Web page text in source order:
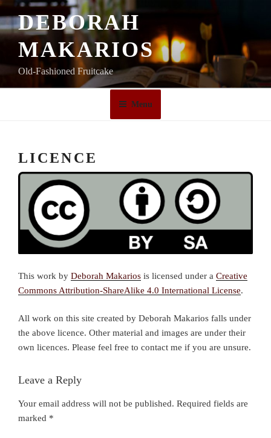
Skip
to
content
DEBORAH
MAKARIOS
Old-Fashioned Fruitcake
Menu
LICENCE
This work by Deborah Makarios is licensed under a Creative
Commons Attribution-ShareAlike 4.0 International License.
All work on this site created by Deborah Makarios falls under
the above licence. Other material and images are under their
own licences. Please feel free to contact me if you are unsure.
Leave a Reply
Your email address will not be published. Required fields are
marked *